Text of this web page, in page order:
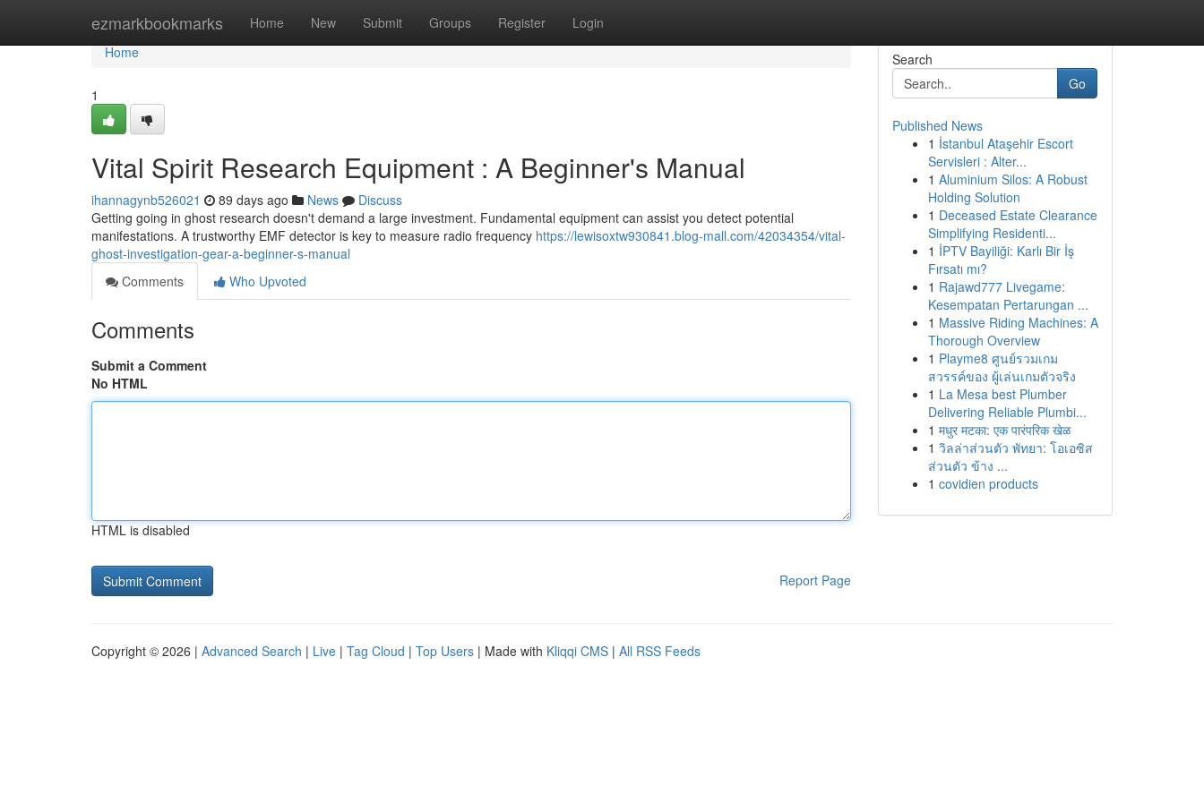
ezmarkbookmarks Home New Submit Groups Register Login
Home
Home
1
Vital Spirit Research Equipment : A Beginner's Manual
ihannagynb526021 89 days ago News
Discuss
Getting going in ghost research doesn't demand a large investment. Fundamental equipment can assist you detect potential
manifestations. A trustworthy EMF detector is key to measure radio frequency https://lewisoxtw930841.blog-mall.com/42034354/vital-
ghost-investigation-gear-a-beginner-s-manual
Comments
Who Upvoted
Comments
Submit a Comment
No HTML
HTML is disabled
Report Page
Search
Go
Published News
1 İstanbul Ataşehir Escort
Servisleri : Alter...
1 Aluminium Silos: A Robust
Holding Solution
1 Deceased Estate Clearance
Simplifying Residenti...
1 İPTV Bayiliği: Karlı Bir İş
Fırsatı mı?
1 Rajawd777 Livegame:
Kesempatan Pertarungan ...
1 Massive Riding Machines: A
Thorough Overview
1 Playme8 ศูนย์รวมเกม
สวรรค์ของ ผู้เล่นเกมตัวจริง
1 La Mesa best Plumber
Delivering Reliable Plumbi...
1 मधुर मटका: एक पारंपरिक खेळ
1 วิลล่าส่วนตัว พัทยา: โอเอซิส
ส่วนตัว ข้าง ...
1 covidien products
Copyright © 2026 | Advanced Search | Live | Tag Cloud | Top Users | Made with Kliqqi CMS | All RSS Feeds